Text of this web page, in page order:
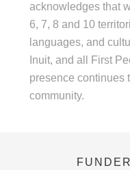
acknowledges that
6, 7, 8 and 10
languages, and
Inuit, and all First
presence continues
community.